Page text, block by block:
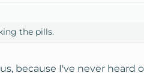
the pills.
because I've never